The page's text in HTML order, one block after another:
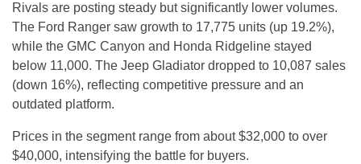
Rivals are posting steady but significantly lower volumes.
The Ford Ranger saw growth to 17,775 units (up 19.2%),
while the GMC Canyon and Honda Ridgeline stayed
below 11,000. The Jeep Gladiator dropped to 10,087 sales
(down 16%), reflecting competitive pressure and an
outdated platform.
Prices in the segment range from about $32,000 to over
$40,000, intensifying the battle for buyers.